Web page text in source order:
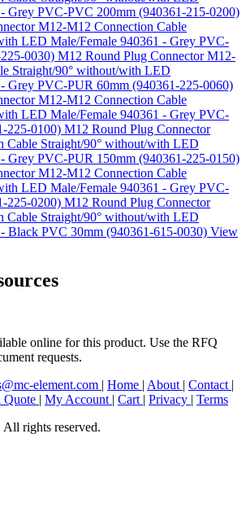
Grey PVC-PVC 200mm (940361-215-0200)
M12-M12 Connection Cable
LED Male/Female 940361 - Grey PVC-
0030) M12 Round Plug Connector M12-
Straight/90° without/with LED
Grey PVC-PUR 60mm (940361-225-0060)
M12-M12 Connection Cable
LED Male/Female 940361 - Grey PVC-
225-0100) M12 Round Plug Connector
Cable Straight/90° without/with LED
Grey PVC-PUR 150mm (940361-225-0150)
M12-M12 Connection Cable
LED Male/Female 940361 - Grey PVC-
225-0200) M12 Round Plug Connector
Cable Straight/90° without/with LED
Black PVC 30mm (940361-615-0030) View
online for this product. Use the RFQ
requests.
element.com | Home | About | Contact |
Quote | My Account | Cart | Privacy | Terms
rights reserved.